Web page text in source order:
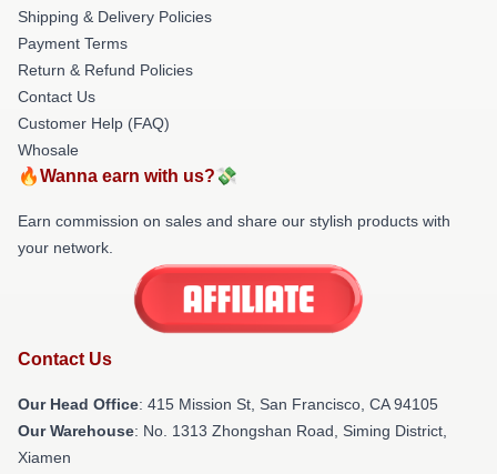
Shipping & Delivery Policies
Payment Terms
Return & Refund Policies
Contact Us
Customer Help (FAQ)
Whosale
🔥Wanna earn with us?💸
Earn commission on sales and share our stylish products with
your network.
Contact Us
Our Head Office: 415 Mission St, San Francisco, CA 94105
Our Warehouse: No. 1313 Zhongshan Road, Siming District,
Xiamen